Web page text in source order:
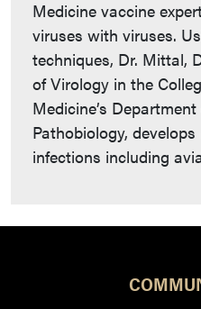
Medicine vaccine
viruses with viruses.
techniques, Dr. Mittal,
of Virology in the
Medicine’s
Pathobiology,
infections including